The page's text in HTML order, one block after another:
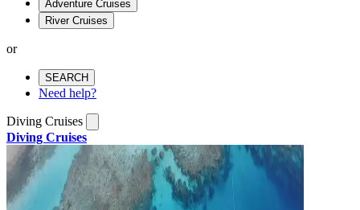
Adventure Cruises
River Cruises
or
SEARCH
Need help?
Diving Cruises
Diving Cruises